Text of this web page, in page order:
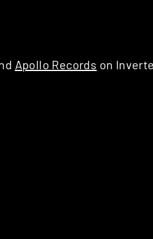
Apollo Records on